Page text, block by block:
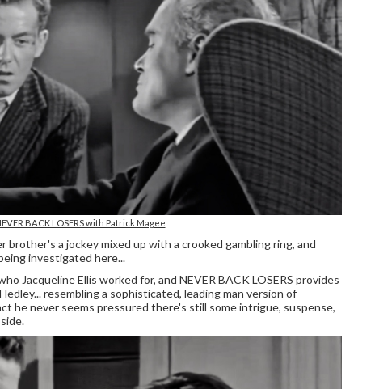
BACK LOSERS with Patrick Magee
brother's a jockey mixed up with a crooked gambling ring, and
investigated here...
Jacqueline Ellis worked for, and NEVER BACK LOSERS provides
resembling a sophisticated, leading man version of
he never seems pressured there's still some intrigue, suspense,